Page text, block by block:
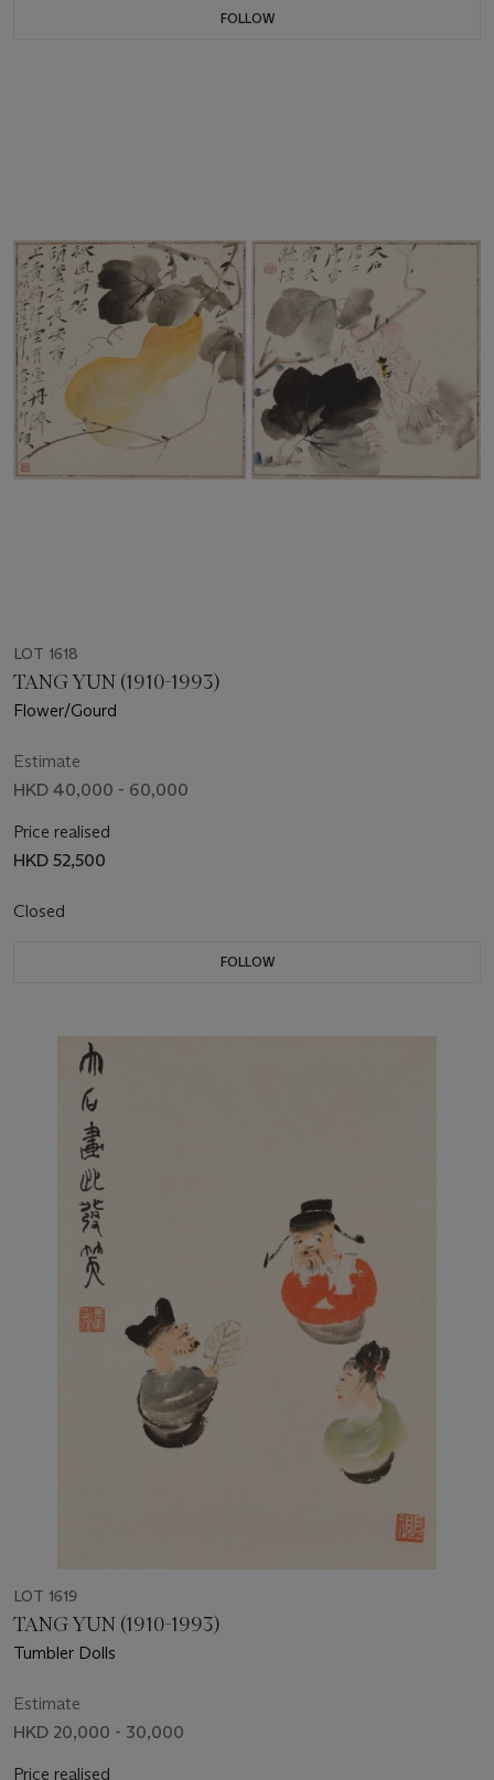
FOLLOW
LOT 1618
TANG YUN (1910-1993)
Flower/Gourd
Estimate
HKD 40,000 - 60,000
Price realised
HKD 52,500
Closed
FOLLOW
LOT 1619
TANG YUN (1910-1993)
Tumbler Dolls
Estimate
HKD 20,000 - 30,000
Price realised